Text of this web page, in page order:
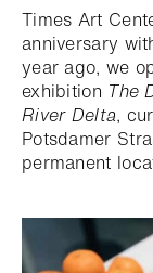
Times Art
anniversary
year ago, we
exhibition The
River Delta,
Potsdamer
permanent